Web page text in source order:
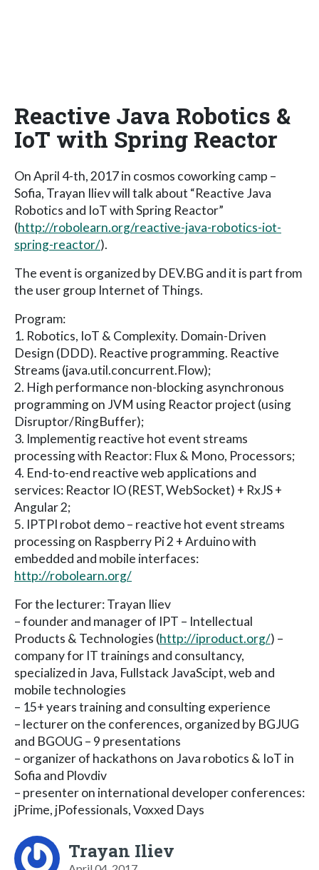
Reactive Java Robotics &
IoT with Spring Reactor
On April 4-th, 2017 in cosmos coworking camp –
Sofia, Trayan Iliev will talk about “Reactive Java
Robotics and IoT with Spring Reactor”
(http://robolearn.org/reactive-java-robotics-iot-
spring-reactor/).
The event is organized by DEV.BG and it is part from
the user group Internet of Things.
Program:
1. Robotics, IoT & Complexity. Domain-Driven
Design (DDD). Reactive programming. Reactive
Streams (java.util.concurrent.Flow);
2. High performance non-blocking asynchronous
programming on JVM using Reactor project (using
Disruptor/RingBuffer);
3. Implementig reactive hot event streams
processing with Reactor: Flux & Mono, Processors;
4. End-to-end reactive web applications and
services: Reactor IO (REST, WebSocket) + RxJS +
Angular 2;
5. IPTPI robot demo – reactive hot event streams
processing on Raspberry Pi 2 + Arduino with
embedded and mobile interfaces:
http://robolearn.org/
For the lecturer: Trayan Iliev
– founder and manager of IPT – Intellectual
Products & Technologies (http://iproduct.org/) –
company for IT trainings and consultancy,
specialized in Java, Fullstack JavaScipt, web and
mobile technologies
– 15+ years training and consulting experience
– lecturer on the conferences, organized by BGJUG
and BGOUG – 9 presentations
– organizer of hackathons on Java robotics & IoT in
Sofia and Plovdiv
– presenter on international developer conferences:
jPrime, jPofessionals, Voxxed Days
Trayan Iliev